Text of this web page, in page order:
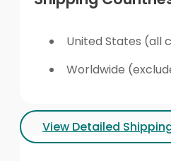
United States (all
Worldwide
View Detailed